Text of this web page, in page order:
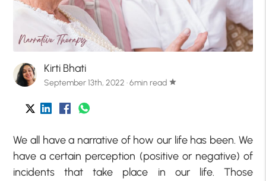
Kirti Bhati
September 13th, 2022 · 6min read star
We all have a narrative of how our life has been. We
have a certain perception (positive or negative) of
incidents that take place in our life. Those